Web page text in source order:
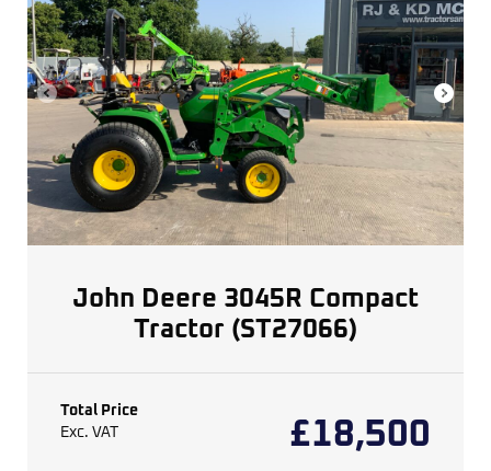
John Deere 3045R Compact
Tractor (ST27066)
Total Price
Exc. VAT
£18,500